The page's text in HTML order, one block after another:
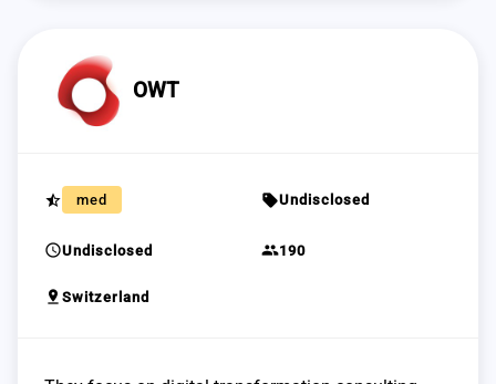
OWT
star_half med sellUndisclosed
scheduleUndisclosed group190
pin_drop Switzerland